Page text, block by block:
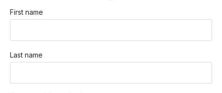
First name
Last name